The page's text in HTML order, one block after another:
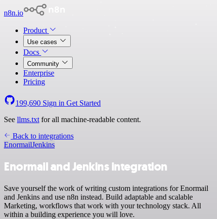
n8n.io
Product
Use cases
Docs
Community
Enterprise
Pricing
199,690 Sign in Get Started
See llms.txt for all machine-readable content.
Back to integrations
EnormailJenkins
Enormail and Jenkins integration
Save yourself the work of writing custom integrations for Enormail
and Jenkins and use n8n instead. Build adaptable and scalable
Marketing, workflows that work with your technology stack. All
within a building experience you will love.